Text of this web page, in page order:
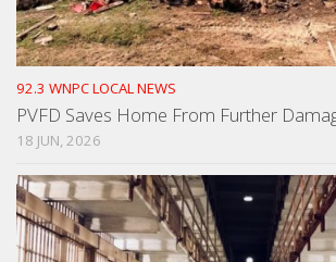
92.3 WNPC LOCAL NEWS
PVFD Saves Home From Further
18 JUN, 2026